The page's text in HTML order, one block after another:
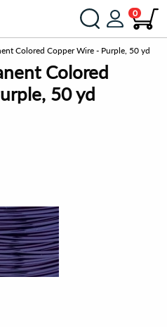
0
Colored Copper Wire - Purple, 50 yd
Colored
50 yd